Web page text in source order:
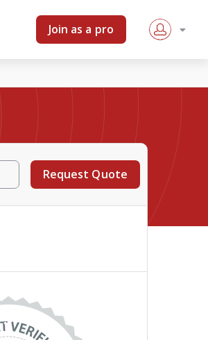
Join as a pro
Request Quote